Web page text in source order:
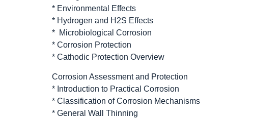
* Environmental Effects
* Hydrogen and H2S Effects
* Microbiological Corrosion
* Corrosion Protection
* Cathodic Protection Overview
Corrosion Assessment and Protection
* Introduction to Practical Corrosion
* Classification of Corrosion Mechanisms
* General Wall Thinning